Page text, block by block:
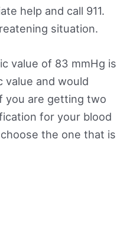
help and call 911.
situation.
value of 83 mmHg is
and would
you are getting two
for your blood
the one that is